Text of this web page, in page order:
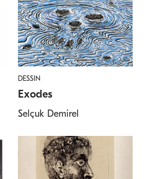
DESSIN
Exodes
Selçuk Demirel